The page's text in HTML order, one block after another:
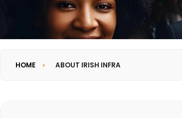
HOME ABOUT IRISH INFRA